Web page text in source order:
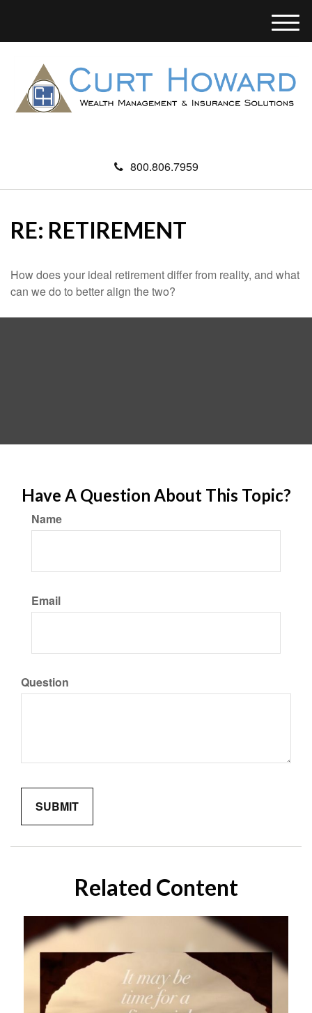
800.806.7959
M
e
u
RE: RETIREMENT
How does your ideal retirement differ from reality, and what
can we do to better align the two?
Have A Question About This Topic?
Name
Email
Question
Related Content